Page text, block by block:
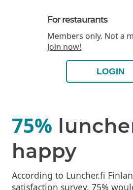
For restaurants
Members only. Not a
Join now!
LOGIN
75%
happy
According to Luncher.fi
satisfaction survey, 75%